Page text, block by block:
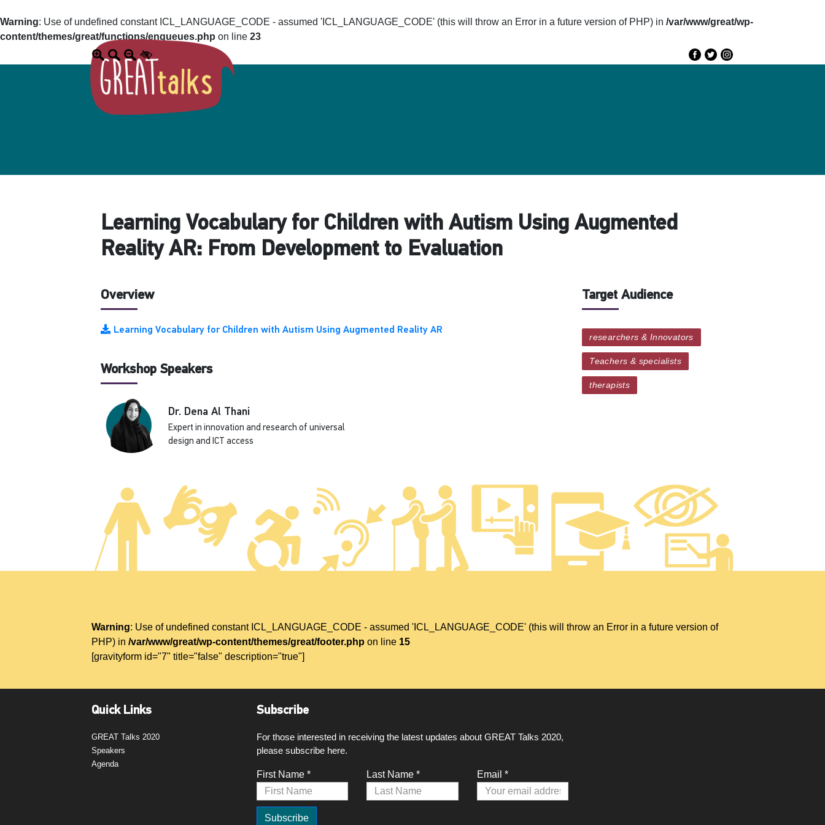
Warning: Use of undefined constant ICL_LANGUAGE_CODE - assumed 'ICL_LANGUAGE_CODE' (this will throw an Error in a future version of PHP) in /var/www/great/wp-
content/themes/great/functions/enqueues.php on line 23
Agenda
Learning Vocabulary for Children with Autism Using Augmented
Reality AR: From Development to Evaluation
Overview
Learning Vocabulary for Children with Autism Using Augmented Reality AR
Workshop Speakers
Dr. Dena Al Thani
Expert in innovation and research of universal
design and ICT access
Target Audience
researchers & Innovators
Teachers & specialists
therapists
Warning: Use of undefined constant ICL_LANGUAGE_CODE - assumed 'ICL_LANGUAGE_CODE' (this will throw an Error in a future version of
PHP) in/var/www/great/wp-content/themes/great/footer.php on line 15
[gravityform id="7" title="false" description="true"]
Quick Links
GREAT Talks 2020
Speakers
Agenda
Subscribe
For those interested in receiving the latest updates about GREAT Talks 2020,
please subscribe here.
First Name * Last Name * Email *